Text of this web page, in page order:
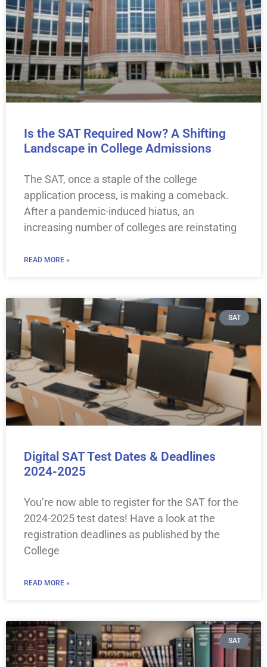
Is the SAT Required Now? A Shifting
Landscape in College Admissions
The SAT, once a staple of the college
application process, is making a comeback.
After a pandemic-induced hiatus, an
increasing number of colleges are reinstating
READ MORE »
SAT
Digital SAT Test Dates & Deadlines
2024-2025
You’re now able to register for the SAT for the
2024-2025 test dates! Have a look at the
registration deadlines as published by the
College
READ MORE »
SAT